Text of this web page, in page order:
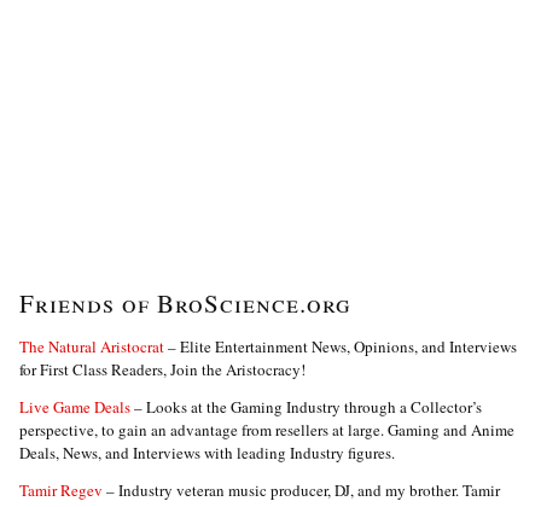
Friends of BroScience.org
The Natural Aristocrat– Elite Entertainment News, Opinions, and Interviews
for First Class Readers, Join the Aristocracy!
Live Game Deals– Looks at the Gaming Industry through a Collector’s
perspective, to gain an advantage from resellers at large. Gaming and Anime
Deals, News, and Interviews with leading Industry figures.
Tamir Regev – Industry veteran music producer, DJ, and my brother. Tamir